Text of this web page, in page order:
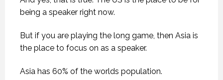
being a speaker right now.
But if you are playing the long game, then Asia is
the place to focus on as a speaker.
Asia has 60% of the worlds population.